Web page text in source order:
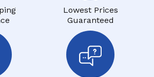
Lowest Prices
Guaranteed